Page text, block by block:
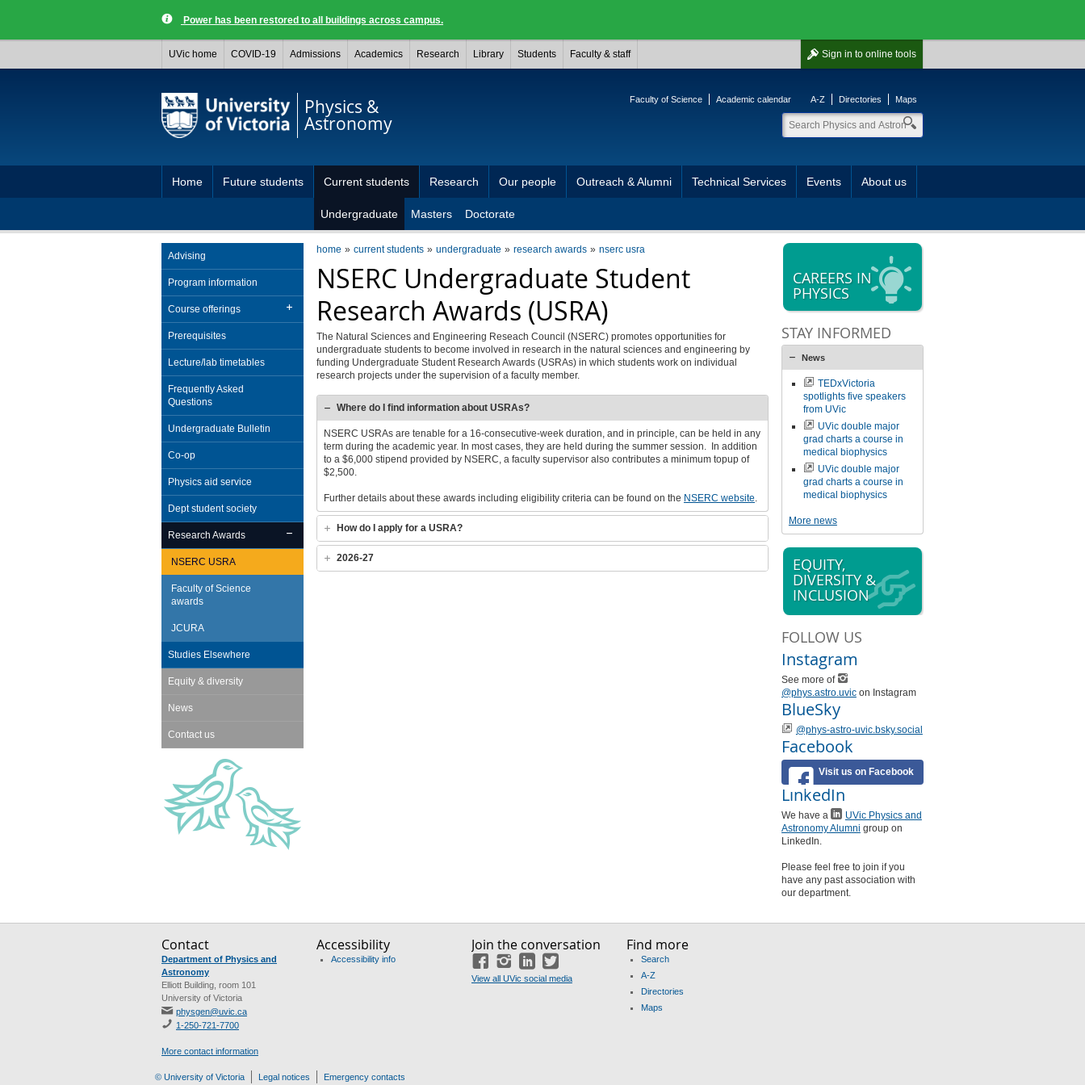
Power has been restored to all buildings across campus.
Sign in to online tools
UVic home COVID-19 Admissions Academics Research Library Students Faculty & staff
Physics &
Astronomy
Faculty of Science Academic calendar A-Z Directories Maps
Home Future students Current students
Undergraduate Masters Doctorate
Research Our people Outreach & Alumni Technical Services Events About us
home current students undergraduate research awards nserc usra
NSERC Undergraduate Student
Research Awards (USRA)
The Natural Sciences and Engineering Reseach Council (NSERC) promotes opportunities for
undergraduate students to become involved in research in the natural sciences and engineering by
funding Undergraduate Student Research Awards (USRAs) in which students work on individual
research projects under the supervision of a faculty member.
Where do I find information about USRAs?
NSERC USRAs are tenable for a 16-consecutive-week duration, and in principle, can be held in any
term during the academic year. In most cases, they are held during the summer session. In addition
to a $6,000 stipend provided by NSERC, a faculty supervisor also contributes a minimum topup of
$2,500.
Further details about these awards including eligibility criteria can be found on the NSERC website.
How do I apply for a USRA?
2026-27
Advising
Program information
Course offerings
Prerequisites
Lecture/lab timetables
Frequently Asked
Questions
Undergraduate Bulletin
Co-op
Physics aid service
Dept student society
Research Awards
NSERC USRA
Faculty of Science
awards
JCURA
Studies Elsewhere
Equity & diversity
News
Contact us
CAREERS IN
PHYSICS
STAY INFORMED
News
TEDxVictoria
spotlights five speakers
from UVic
UVic double major
grad charts a course in
medical biophysics
UVic double major
grad charts a course in
medical biophysics
More news
EQUITY,
DIVERSITY &
INCLUSION
FOLLOW US
Instagram
See more of
@phys.astro.uvicon Instagram
BlueSky
@phys-astro-uvic.bsky.social
Facebook
Visit us on Facebook
LinkedIn
We have a
UVic Physics and
Astronomy Alumni group on
LinkedIn.
Please feel free to join if you
have any past association with
our department.
Contact
Department of Physics and
Astronomy
Elliott Building, room 101
University of Victoria
physgen@uvic.ca
1-250-721-7700
More contact information
Accessibility
Accessibility info
Join the conversation
FacebookInstagram
LinkedIn
View all UVic social media
Find more
Search
A-Z
Directories
Maps
© University of Victoria Legal notices Emergency contacts